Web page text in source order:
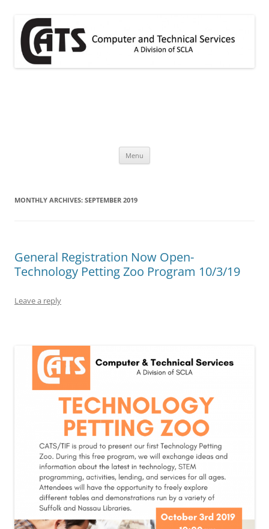
content
Menu
MONTHLY ARCHIVES: SEPTEMBER 2019
General Registration Now Open-
Technology Petting Zoo Program 10/3/19
Leave a reply